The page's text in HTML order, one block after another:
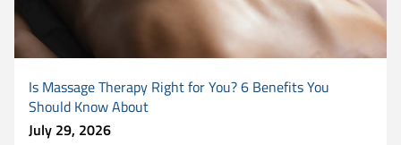
Is Massage Therapy Right for You? 6 Benefits You
Should Know About
July 29, 2026